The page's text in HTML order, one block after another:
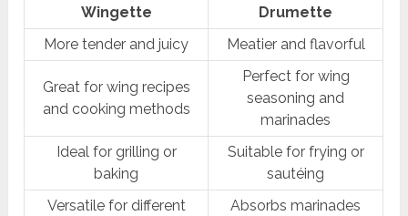
Wingette
Drumette
More tender and juicy
Meatier and flavorful
Great for wing recipes
and cooking methods
Perfect for wing
seasoning and
marinades
Ideal for grilling or
baking
Suitable for frying or
sautéing
Versatile for different
Absorbs marinades